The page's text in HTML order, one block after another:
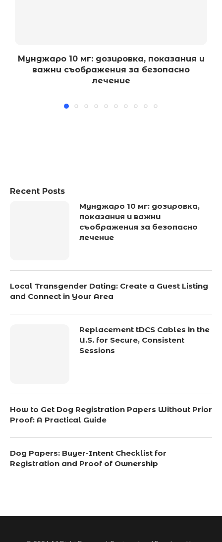
Мунджаро 10 мг: дозировка, показания и
важни съображения за безопасно
лечение
Recent Posts
Мунджаро 10 мг: дозировка,
показания и важни
съображения за безопасно
лечение
Local Transgender Dating: Create a Guest Listing
and Connect in Your Area
Replacement tDCS Cables in the
U.S. for Secure, Consistent
Sessions
How to Get Dog Registration Papers Without Prior
Proof: A Practical Guide
Dog Papers: Buyer-Intent Checklist for
Registration and Proof of Ownership